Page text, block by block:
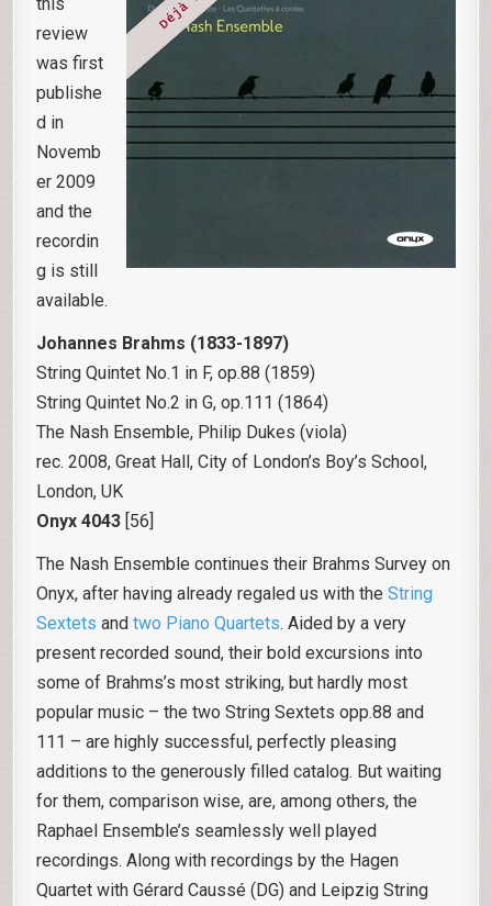
review
was first
publishe
d in
Novemb
er 2009
and the
recordin
g is still
available.
Johannes Brahms (1833-1897)
String Quintet No.1 in F, op.88 (1859)
String Quintet No.2 in G, op.111 (1864)
The Nash Ensemble, Philip Dukes (viola)
rec. 2008, Great Hall, City of London’s Boy’s School,
London, UK
Onyx 4043 [56]
The Nash Ensemble continues their Brahms Survey on
Onyx, after having already regaled us with theString
Sextets andtwo Piano Quartets. Aided by a very
present recorded sound, their bold excursions into
some of Brahms’s most striking, but hardly most
popular music – the two String Sextets opp.88 and
111 – are highly successful, perfectly pleasing
additions to the generously filled catalog. But waiting
for them, comparison wise, are, among others, the
Raphael Ensemble’s seamlessly well played
recordings. Along with recordings by the Hagen
Quartet with Gérard Caussé (DG) and Leipzig String